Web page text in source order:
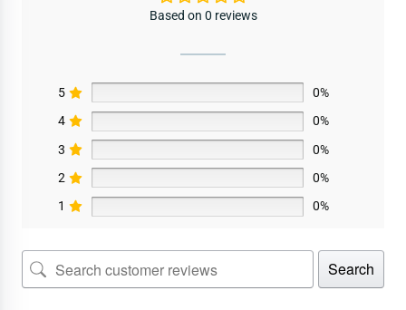
Based on 0 reviews
5
0%
4
0%
3
0%
2
0%
1
0%
Search